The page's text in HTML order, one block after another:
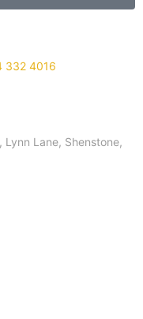
332 4016
Lane, Shenstone,